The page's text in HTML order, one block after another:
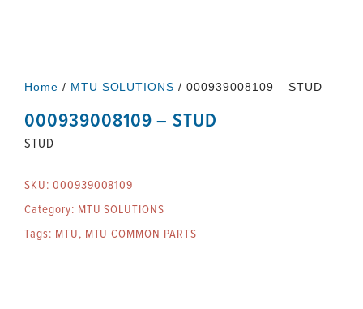
Home / MTU SOLUTIONS / 000939008109 – STUD
000939008109 – STUD
STUD
SKU: 000939008109
Category: MTU SOLUTIONS
Tags: MTU, MTU COMMON PARTS